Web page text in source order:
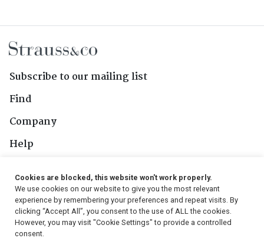
Subscribe to our mailing list
Find
Company
Help
Follow Us
Cookies are blocked, this website won't work properly.
We use cookies on our website to give you the most relevant
experience by remembering your preferences and repeat visits. By
clicking “Accept All”, you consent to the use of ALL the cookies.
However, you may visit "Cookie Settings" to provide a controlled
consent.